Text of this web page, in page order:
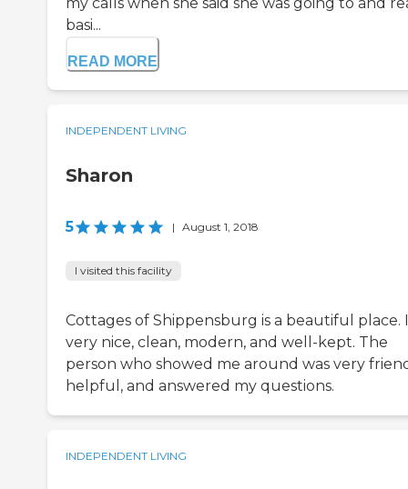
my calls when she said she was going to and
basi...
READ MORE
INDEPENDENT LIVING
Sharon
5 | August 1, 2018
I visited this facility
Cottages of Shippensburg is a beautiful place.
very nice, clean, modern, and well-kept. The
person who showed me around was very
helpful, and answered my questions.
INDEPENDENT LIVING